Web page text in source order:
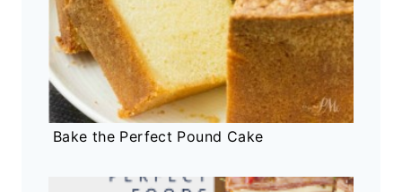
Bake the Perfect Pound Cake